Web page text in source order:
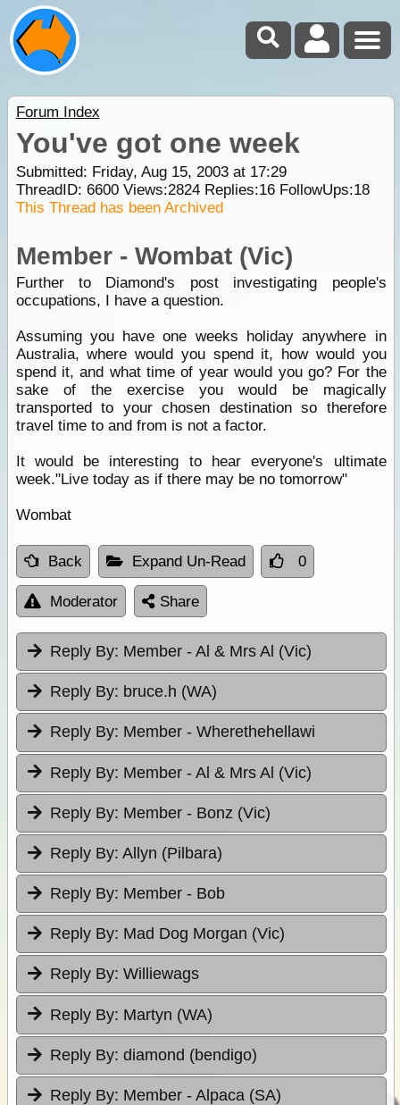
Forum Index
You've got one week
Submitted: Friday, Aug 15, 2003 at 17:29
ThreadID: 6600Views:2824Replies:16FollowUps:18
This Thread has been Archived
Member - Wombat (Vic)
Further to Diamond's post investigating people's
occupations, I have a question.
Assuming you have one weeks holiday anywhere in
Australia, where would you spend it, how would you
spend it, and what time of year would you go? For the
sake of the exercise you would be magically
transported to your chosen destination so therefore
travel time to and from is not a factor.
It would be interesting to hear everyone's ultimate
week."Live today as if there may be no tomorrow"
Wombat
Back Expand Un-Read 0
Moderator Share
Reply By: Member - Al & Mrs Al (Vic)
Reply By: bruce.h (WA)
Reply By: Member - Wherethehellawi
Reply By: Member - Al & Mrs Al (Vic)
Reply By: Member - Bonz (Vic)
Reply By: Allyn (Pilbara)
Reply By: Member - Bob
Reply By: Mad Dog Morgan (Vic)
Reply By: Williewags
Reply By: Martyn (WA)
Reply By: diamond (bendigo)
Reply By: Member - Alpaca (SA)